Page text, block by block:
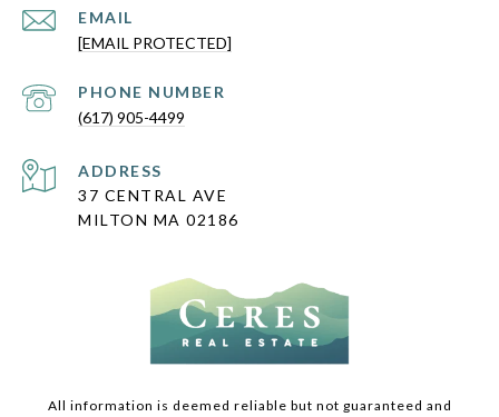
EMAIL
[EMAIL PROTECTED]
PHONE NUMBER
(617) 905-4499
ADDRESS
37 CENTRAL AVE
MILTON MA 02186
All information is deemed reliable but not guaranteed and